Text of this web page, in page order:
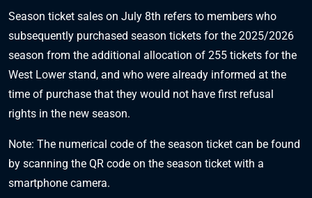
Season ticket sales on July 8th refers to members who
subsequently purchased season tickets for the 2025/2026
season from the additional allocation of 255 tickets for the
West Lower stand, and who were already informed at the
time of purchase that they would not have first refusal
rights in the new season.
Note: The numerical code of the season ticket can be found
by scanning the QR code on the season ticket with a
smartphone camera.